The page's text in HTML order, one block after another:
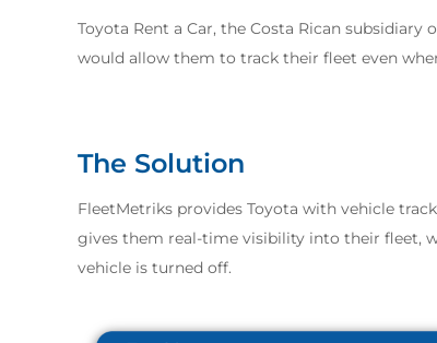
Toyota Rent a Car, the Costa Rican
would allow them to track their fleet even
The Solution
FleetMetriks provides Toyota with vehicle
gives them real-time visibility into their fleet,
vehicle is turned off.